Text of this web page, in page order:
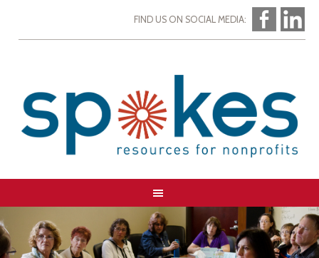
FIND US ON SOCIAL MEDIA: